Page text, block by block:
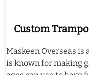
Custom
Maskeen Overseas
is known for making